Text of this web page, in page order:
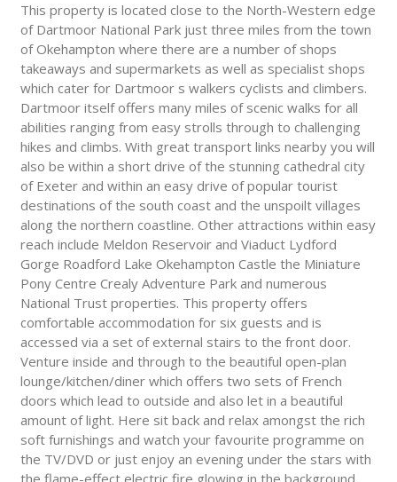
This property is located close to the North-Western edge
of Dartmoor National Park just three miles from the town
of Okehampton where there are a number of shops
takeaways and supermarkets as well as specialist shops
which cater for Dartmoor s walkers cyclists and climbers.
Dartmoor itself offers many miles of scenic walks for all
abilities ranging from easy strolls through to challenging
hikes and climbs. With great transport links nearby you will
also be within a short drive of the stunning cathedral city
of Exeter and within an easy drive of popular tourist
destinations of the south coast and the unspoilt villages
along the northern coastline. Other attractions within easy
reach include Meldon Reservoir and Viaduct Lydford
Gorge Roadford Lake Okehampton Castle the Miniature
Pony Centre Crealy Adventure Park and numerous
National Trust properties. This property offers
comfortable accommodation for six guests and is
accessed via a set of external stairs to the front door.
Venture inside and through to the beautiful open-plan
lounge/kitchen/diner which offers two sets of French
doors which lead to outside and also let in a beautiful
amount of light. Here sit back and relax amongst the rich
soft furnishings and watch your favourite programme on
the TV/DVD or just enjoy an evening under the stars with